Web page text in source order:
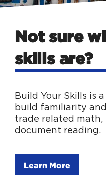
Not sure
skills are?
Build Your Skills is
build familiarity
trade related math,
document reading.
Learn More